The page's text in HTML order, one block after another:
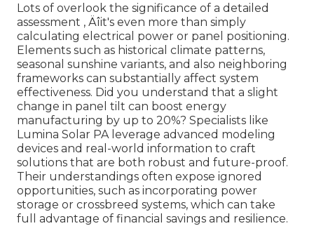
Lots of overlook the significance of a detailed
assessment ‚ Äîit's even more than simply
calculating electrical power or panel positioning.
Elements such as historical climate patterns,
seasonal sunshine variants, and also neighboring
frameworks can substantially affect system
effectiveness. Did you understand that a slight
change in panel tilt can boost energy
manufacturing by up to 20%? Specialists like
Lumina Solar PA leverage advanced modeling
devices and real-world information to craft
solutions that are both robust and future-proof.
Their understandings often expose ignored
opportunities, such as incorporating power
storage or crossbreed systems, which can take
full advantage of financial savings and resilience.